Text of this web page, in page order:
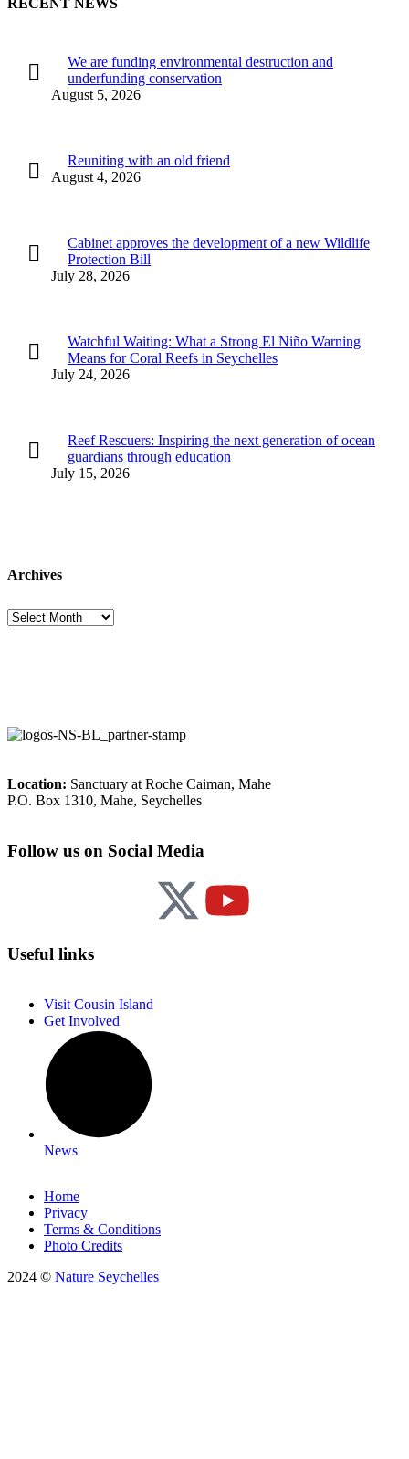
We are funding environmental destruction and
underfunding conservation
August 5, 2026
Reuniting with an old friend
August 4, 2026
Cabinet approves the development of a new Wildlife
Protection Bill
July 28, 2026
Watchful Waiting: What a Strong El Niño Warning
Means for Coral Reefs in Seychelles
July 24, 2026
Reef Rescuers: Inspiring the next generation of ocean
guardians through education
July 15, 2026
Archives
Location: Sanctuary at Roche Caiman, Mahe
P.O. Box 1310, Mahe, Seychelles
Follow us on Social Media
Useful links
Visit Cousin Island
Get Involved
News
Home
Privacy
Terms & Conditions
Photo Credits
2024 © Nature Seychelles